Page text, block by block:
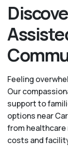
Feeling
Our
support to
options near
from
costs and